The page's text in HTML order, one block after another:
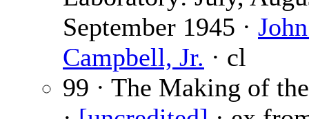
September 1945 ·
Campbell, Jr. · cl
99 · The Making of